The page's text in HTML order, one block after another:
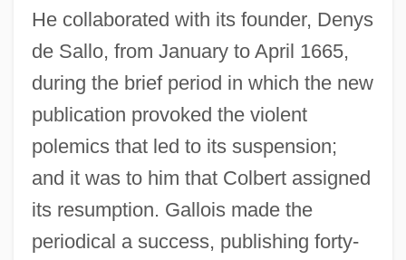
He collaborated with its founder, Denys
de Sallo, from January to April 1665,
during the brief period in which the new
publication provoked the violent
polemics that led to its suspension;
and it was to him that Colbert assigned
its resumption. Gallois made the
periodical a success, publishing forty-